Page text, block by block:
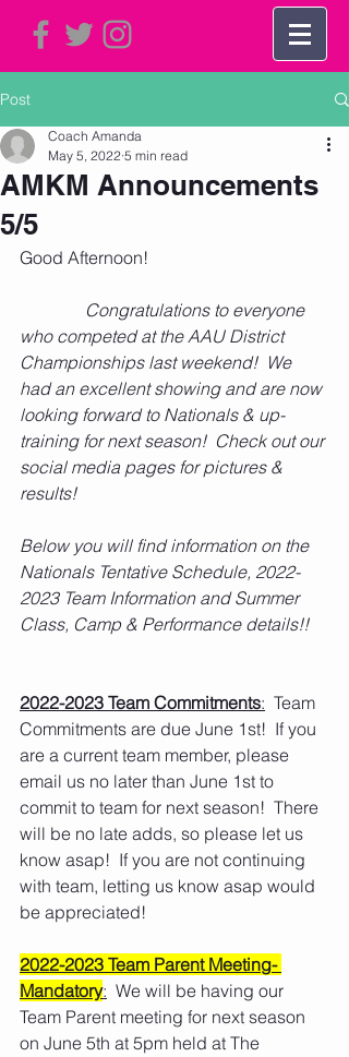
Post
AMKM Announcements
5/5
Coach Amanda
May 5, 2022 5 min read
Good Afternoon!
Congratulations to everyone
who competed at the AAU District
Championships last weekend!  We
had an excellent showing and are now
looking forward to Nationals & up-
training for next season!  Check out our
social media pages for pictures &
results!
Below you will find information on the
Nationals Tentative Schedule, 2022-
2023 Team Information and Summer
Class, Camp & Performance details!!
2022-2023 Team Commitments:
  Team
Commitments are due June 1st!  If you
are a current team member, please
email us no later than June 1st to
commit to team for next season!  There
will be no late adds, so please let us
know asap!  If you are not continuing
with team, letting us know asap would
be appreciated!
2022-2023 Team Parent Meeting-
Mandatory:
  We will be having our
Team Parent meeting for next season
on June 5th at 5pm held at The